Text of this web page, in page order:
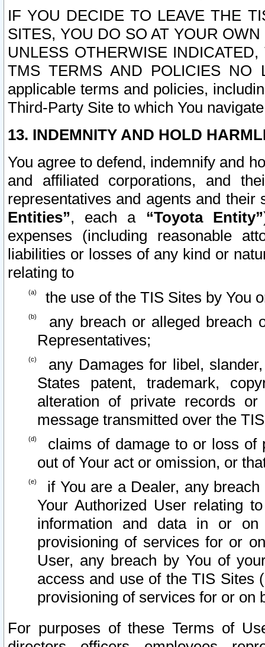
IF YOU DECIDE TO LEAVE THE
SITES, YOU DO SO AT YOUR
UNLESS OTHERWISE
TMS TERMS AND POLICIES NO
applicable terms and policies,
Third-Party Site to which You
13. INDEMNITY AND HOLD
You agree to defend, indemnify and
and affiliated corporations, and
representatives and agents and
Entities”, each a “Toyota Entity”
expenses (including reasonable
liabilities or losses of any kind or
relating to
the use of the TIS Sites by You
any breach or alleged breach
Representatives;
any Damages for libel,
States patent, trademark,
alteration of private records
message transmitted over the
claims of damage to or loss of
out of Your act or omission, or
if You are a Dealer, any
Your Authorized User relating
information and data in or on
provisioning of services for or
User, any breach by You of
access and use of the TIS Sites
provisioning of services for or on
For purposes of these Terms of